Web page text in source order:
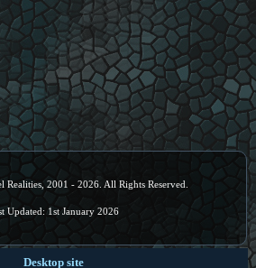
2001 - 2026. All Rights Reserved.
Updated: 1st January 2026
Desktop site